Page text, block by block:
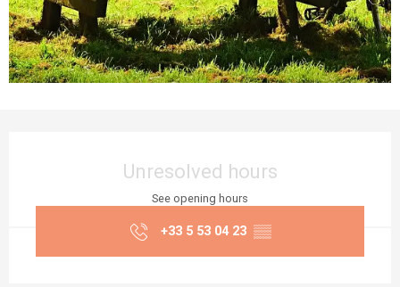
Unresolved hours
See opening hours
+33 5 53 04 23 ▒▒